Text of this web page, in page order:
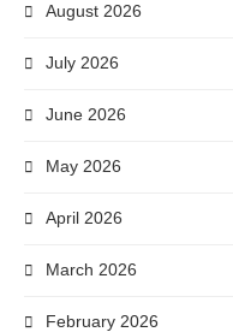
August 2026
July 2026
June 2026
May 2026
April 2026
March 2026
February 2026